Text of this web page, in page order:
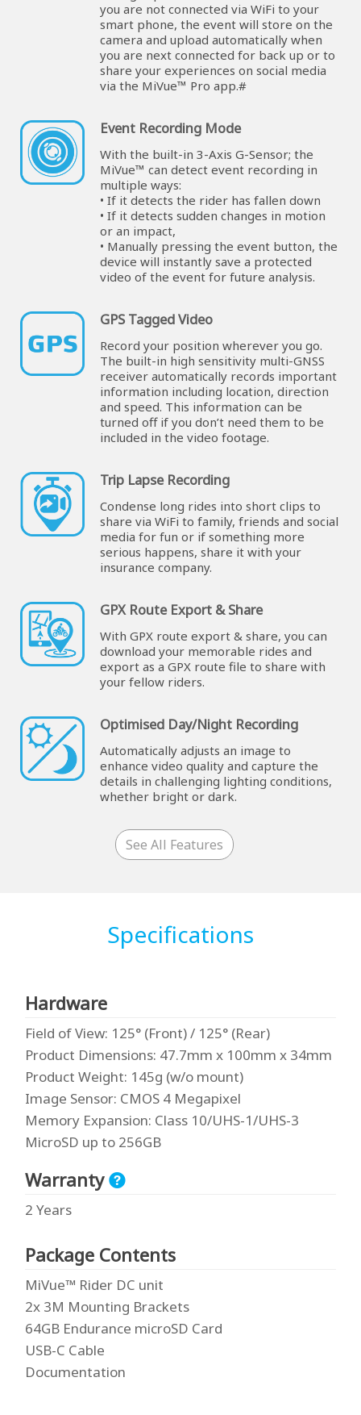
you are not connected via WiFi to your
smart phone, the event will store on the
camera and upload automatically when
you are next connected for back up or to
share your experiences on social media
via the MiVue™ Pro app.#
Event Recording Mode
With the built-in 3-Axis G-Sensor; the
MiVue™ can detect event recording in
multiple ways:
• If it detects the rider has fallen down
• If it detects sudden changes in motion
or an impact,
• Manually pressing the event button, the
device will instantly save a protected
video of the event for future analysis.
GPS Tagged Video
Record your position wherever you go.
The built-in high sensitivity multi-GNSS
receiver automatically records important
information including location, direction
and speed. This information can be
turned off if you don’t need them to be
included in the video footage.
Trip Lapse Recording
Condense long rides into short clips to
share via WiFi to family, friends and social
media for fun or if something more
serious happens, share it with your
insurance company.
GPX Route Export & Share
With GPX route export & share, you can
download your memorable rides and
export as a GPX route file to share with
your fellow riders.
Optimised Day/Night Recording
Automatically adjusts an image to
enhance video quality and capture the
details in challenging lighting conditions,
whether bright or dark.
See All Features
Specifications
Hardware
Field of View: 125° (Front) / 125° (Rear)
Product Dimensions: 47.7mm x 100mm x 34mm
Product Weight: 145g (w/o mount)
Image Sensor: CMOS 4 Megapixel
Memory Expansion: Class 10/UHS-1/UHS-3
MicroSD up to 256GB
Warranty
2 Years
Package Contents
MiVue™ Rider DC unit
2x 3M Mounting Brackets
64GB Endurance microSD Card
USB-C Cable
Documentation